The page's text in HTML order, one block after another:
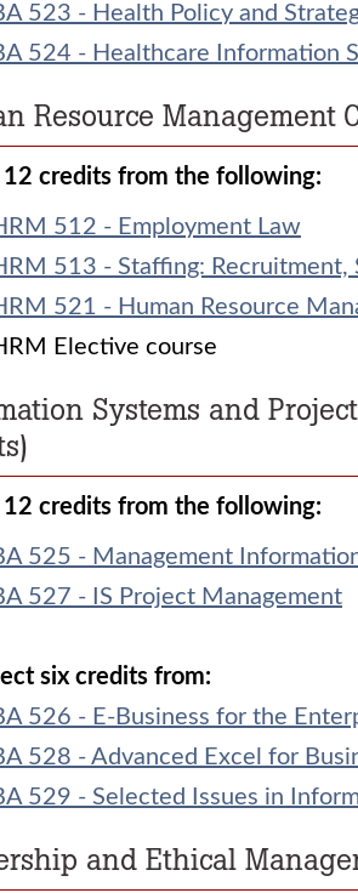
523 - Health Policy and
524 - Healthcare Information
Resource Management
12 credits from the following:
512 - Employment Law
513 - Staffing: Recruitment,
521 - Human Resource
Elective course
Systems and
12 credits from the following:
525 - Management
527 - IS Project Management
six credits from:
526 - E-Business for the
528 - Advanced Excel for
529 - Selected Issues in
and Ethical